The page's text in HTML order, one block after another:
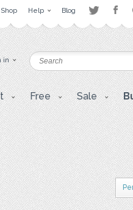
Help Blog
in
Free Sale